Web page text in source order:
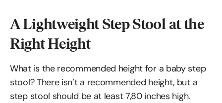
A Lightweight Step Stool at the
Right Height
What is the recommended height for a baby step
stool? There isn’t a recommended height, but a
step stool should be at least 7,80 inches high.